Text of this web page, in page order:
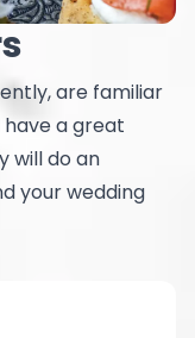
are familiar
have a great
will do an
your wedding